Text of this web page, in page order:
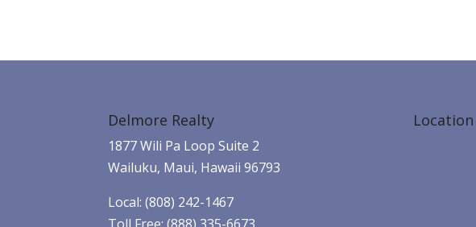
Delmore Realty
1877 Wili Pa Loop Suite 2
Wailuku, Maui, Hawaii 96793
Local: (808) 242-1467
Toll Free: (888) 335-6673
Location